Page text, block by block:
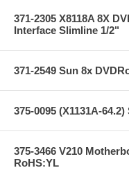
371-2305 X8118A 8X
Interface Slimline 1/2"
371-2549 Sun 8x
375-0095 (X1131A-
375-3466 V210
RoHS:YL